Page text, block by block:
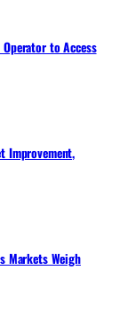
to Access
Improvement,
Markets Weigh